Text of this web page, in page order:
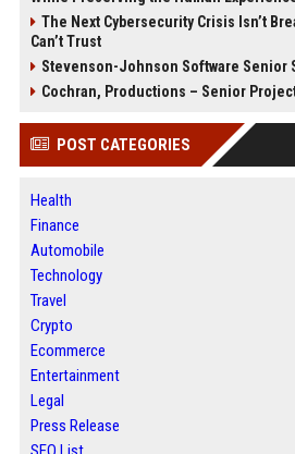
The Next Cybersecurity Crisis Isn’t
Can’t Trust
Stevenson-Johnson Software Senior
Cochran, Productions – Senior
POST CATEGORIES
Health
Finance
Automobile
Technology
Travel
Crypto
Ecommerce
Entertainment
Legal
Press Release